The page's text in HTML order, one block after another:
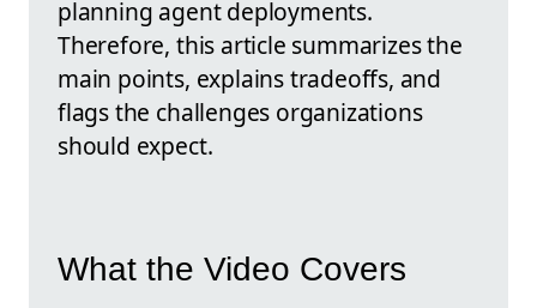
planning agent deployments.
Therefore, this article summarizes the
main points, explains tradeoffs, and
flags the challenges organizations
should expect.
What the Video Covers